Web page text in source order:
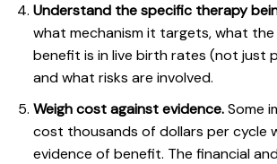
Understand the specific therapy
what mechanism it targets, what
benefit is in live birth rates (not just
and what risks are involved.
Weigh cost against evidence.Some
cost thousands of dollars per cycle
evidence of benefit. The financial